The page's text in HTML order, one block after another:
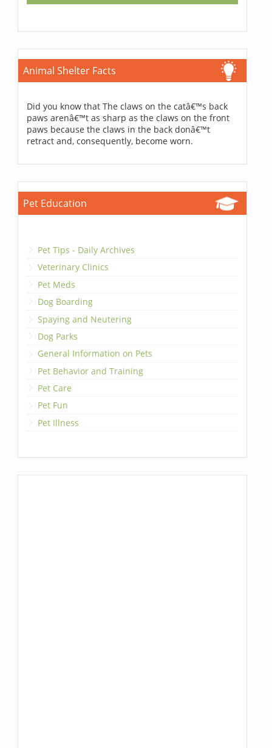
Animal Shelter Facts
Did you know that The claws on the catâ€™s back
paws arenâ€™t as sharp as the claws on the front
paws because the claws in the back donâ€™t
retract and, consequently, become worn.
Pet Education
Pet Tips - Daily Archives
Veterinary Clinics
Pet Meds
Dog Boarding
Spaying and Neutering
Dog Parks
General Information on Pets
Pet Behavior and Training
Pet Care
Pet Fun
Pet Illness